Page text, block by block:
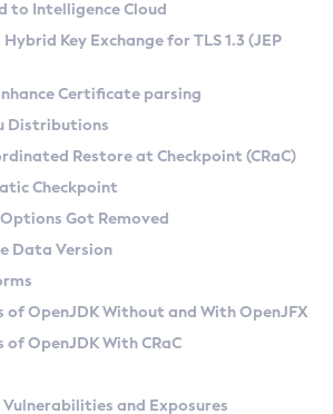
SA) on Linux
(Zulu CA) on Linux
Linux and macOS
API
Zulu
Azul Zulu Versions
Search
Kit
Web
Ruleset
Conventions
Providers
to Metadata API
Features
at Checkpoint
to Intelligence Cloud
Key Exchange for TLS 1.3 (JEP
Certificate parsing
Distributions
Restore at Checkpoint (CRaC)
Checkpoint
Got Removed
Data Version
of OpenJDK Without and With OpenJFX
of OpenJDK With CRaC
Vulnerabilities and Exposures